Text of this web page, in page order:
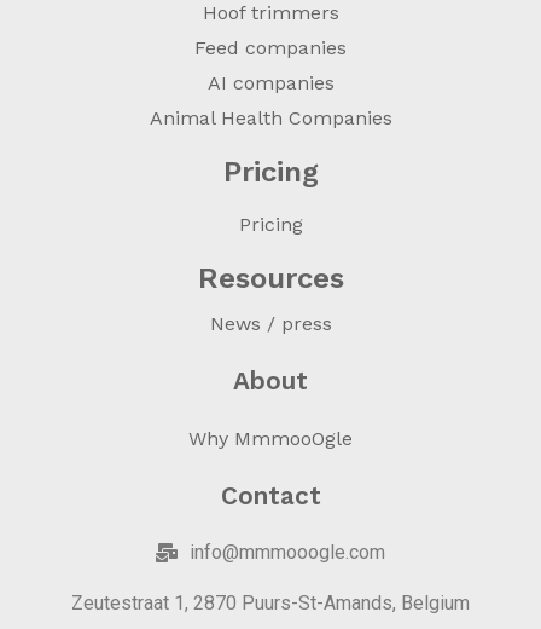
Hoof trimmers
Feed companies
AI companies
Animal Health Companies
Pricing
Pricing
Resources
News / press
About
Why MmmooOgle
Contact
info@mmmooogle.com
Zeutestraat 1, 2870 Puurs-St-Amands, Belgium